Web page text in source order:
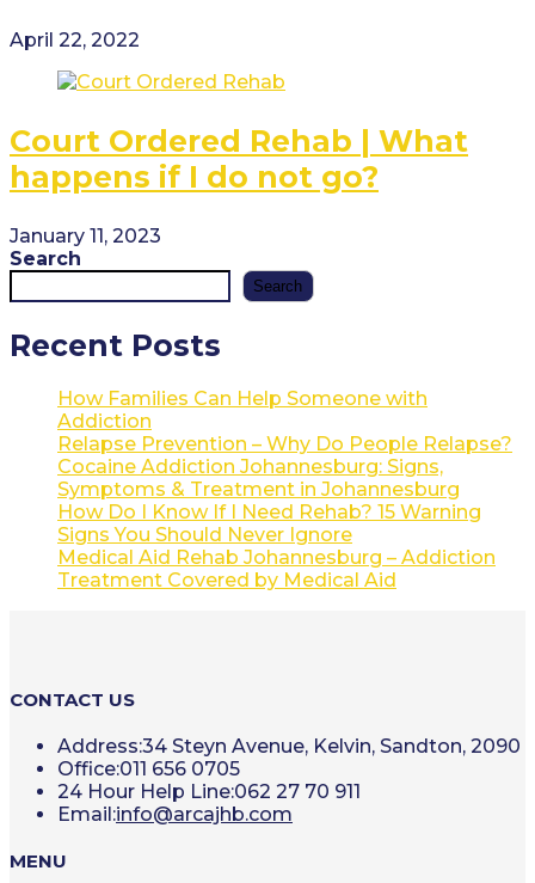
April 22, 2022
Court Ordered Rehab | What
happens if I do not go?
January 11, 2023
Search
Search
Recent Posts
How Families Can Help Someone with
Addiction
Relapse Prevention – Why Do People Relapse?
Cocaine Addiction Johannesburg: Signs,
Symptoms & Treatment in Johannesburg
How Do I Know If I Need Rehab? 15 Warning
Signs You Should Never Ignore
Medical Aid Rehab Johannesburg – Addiction
Treatment Covered by Medical Aid
CONTACT US
Address:34 Steyn Avenue, Kelvin, Sandton, 2090
Office:011 656 0705
24 Hour Help Line:062 27 70 911
Email:info@arcajhb.com
MENU